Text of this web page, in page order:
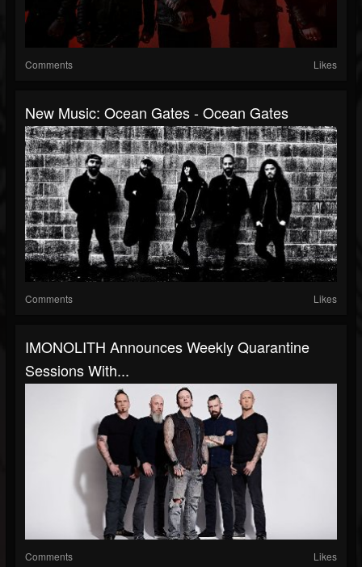
Comments Likes
New Music: Ocean Gates - Ocean Gates
Comments Likes
IMONOLITH Announces Weekly Quarantine
Sessions With...
Comments Likes